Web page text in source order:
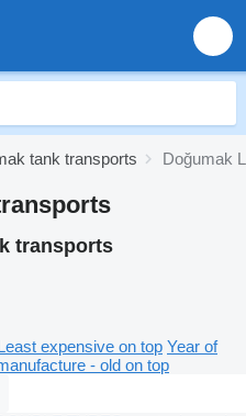
tank transports Doğumak
transports
expensive on top Year of
- old on top